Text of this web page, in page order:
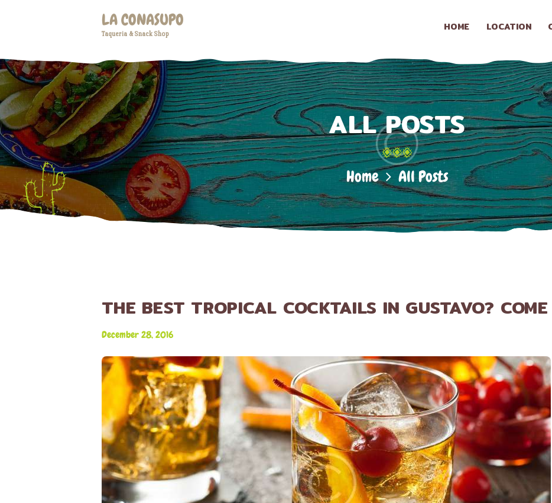
LA CONASUPO
Taqueria & Snack Shop
HOME LOCATION
ALL POSTS
Home All Posts
Taqueria & Snack Shop
LOCATION
CONTACT
ABOUT US
THE BEST TROPICAL COCKTAILS IN GUSTAVO?
December 28, 2016